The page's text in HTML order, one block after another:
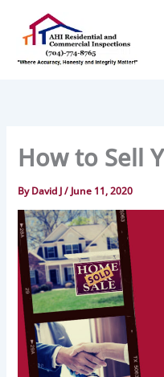
content
How to Sell
ByDavid J/ June 11, 2020